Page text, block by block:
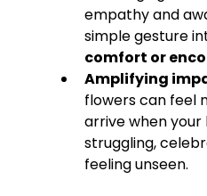
empathy and
simple gesture
comfort or
Amplifying
flowers can feel
arrive when your
struggling,
feeling unseen.